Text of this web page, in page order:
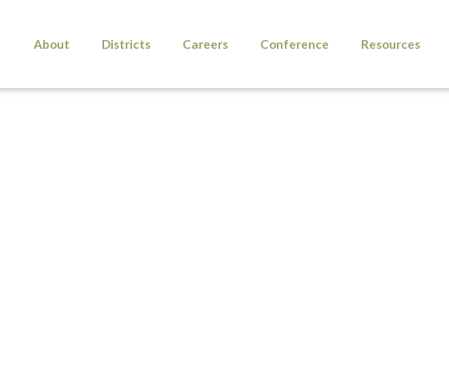
About Districts Careers Conference Resources